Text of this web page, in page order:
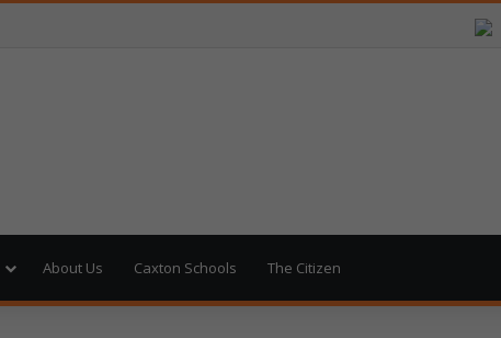
About Us Caxton Schools The Citizen